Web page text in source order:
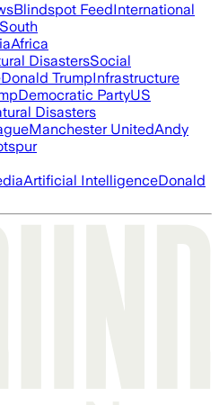
Blindspot FeedInternational
South
Africa
DisastersSocial
Donald TrumpInfrastructure
Democratic PartyUS
Disasters
Manchester UnitedAndy
Artificial IntelligenceDonald